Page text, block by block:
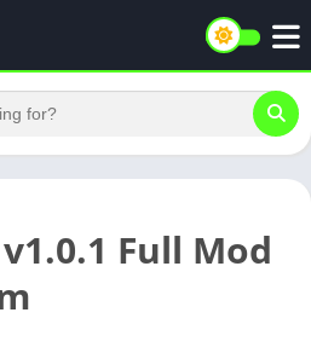
v1.0.1 Full Mod